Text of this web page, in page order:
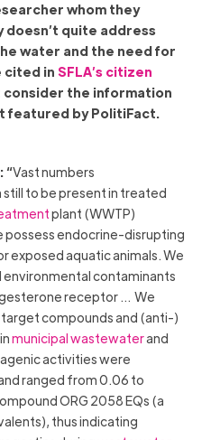
whom they
doesn’t quite address
water and the need for
cited in SFLA’s citizen
consider the information
featured by PolitiFact.
: “Vast numbers
still to be present in treated
plant (WWTP)
endocrine-disrupting
exposed aquatic animals. We
contaminants
receptor … We
compounds and (anti-)
municipal wastewaterand
activities were
ranged from 0.06 to
ORG 2058 EQs (a
thus indicating